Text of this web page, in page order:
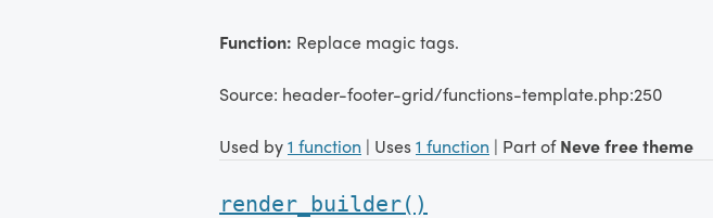
Function: Replace magic tags.
Source: header-footer-grid/functions-template.php:250
Used by1 function | Uses1 function | Part ofNeve free theme
render_builder()